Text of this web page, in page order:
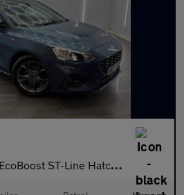
ST-Line Hatchback 5dr Petrol Manual Euro 6 (s/s) (